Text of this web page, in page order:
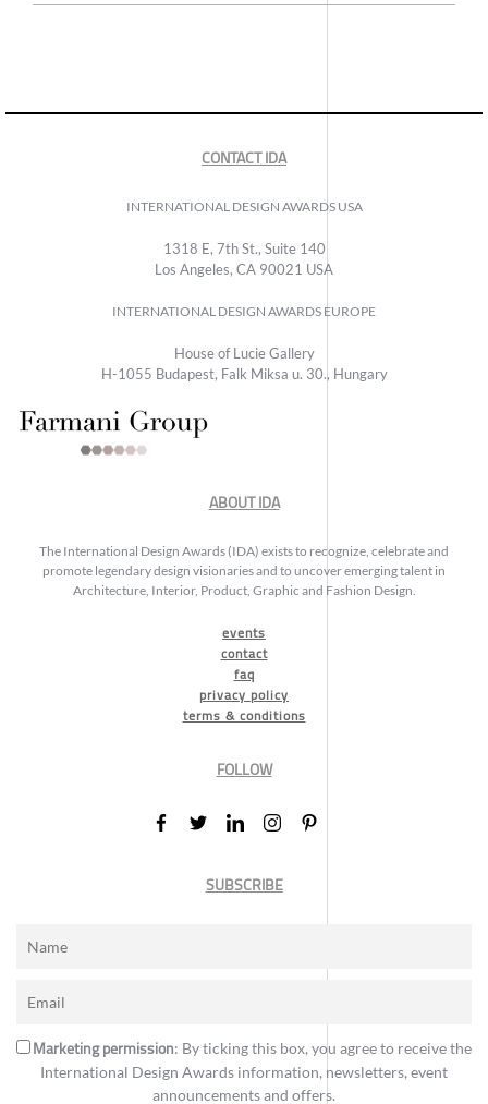
CONTACT IDA
INTERNATIONAL DESIGN AWARDS USA
1318 E, 7th St., Suite 140
Los Angeles, CA 90021 USA
INTERNATIONAL DESIGN AWARDS EUROPE
House of Lucie Gallery
H-1055 Budapest, Falk Miksa u. 30., Hungary
ABOUT IDA
The International Design Awards (IDA) exists to recognize, celebrate and
promote legendary design visionaries and to uncover emerging talent in
Architecture, Interior, Product, Graphic and Fashion Design.
events
contact
faq
privacy policy
terms & conditions
FOLLOW
SUBSCRIBE
Marketing permission: By ticking this box, you agree to receive the
International Design Awards information, newsletters, event
announcements and offers.